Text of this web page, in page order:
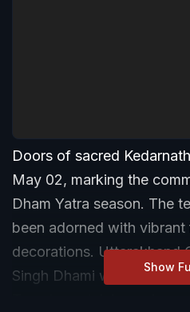
Doors of sacred
May 02, marking the
Dham Yatra season. The
been adorned with
decorations. Uttarakhand
Singh Dhami with his wife
Show